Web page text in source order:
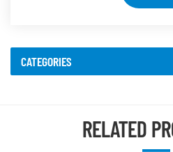
CATEGORIES
RELATED